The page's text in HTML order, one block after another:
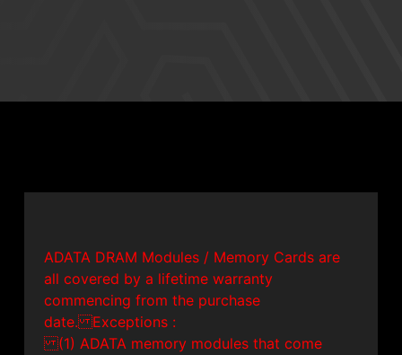
ADATA DRAM Modules / Memory Cards are
all covered by a lifetime warranty
commencing from the purchase
date. Exceptions :
(1) ADATA memory modules that come